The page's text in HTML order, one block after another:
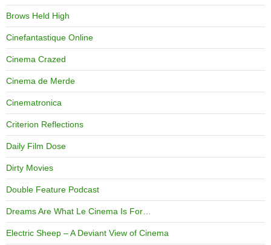
Brows Held High
Cinefantastique Online
Cinema Crazed
Cinema de Merde
Cinematronica
Criterion Reflections
Daily Film Dose
Dirty Movies
Double Feature Podcast
Dreams Are What Le Cinema Is For…
Electric Sheep – A Deviant View of Cinema